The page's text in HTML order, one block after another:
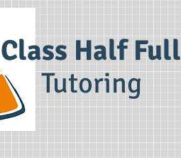
Class Half Full
Tutoring